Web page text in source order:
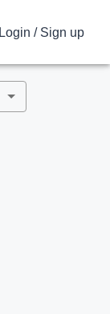
Login / Sign up